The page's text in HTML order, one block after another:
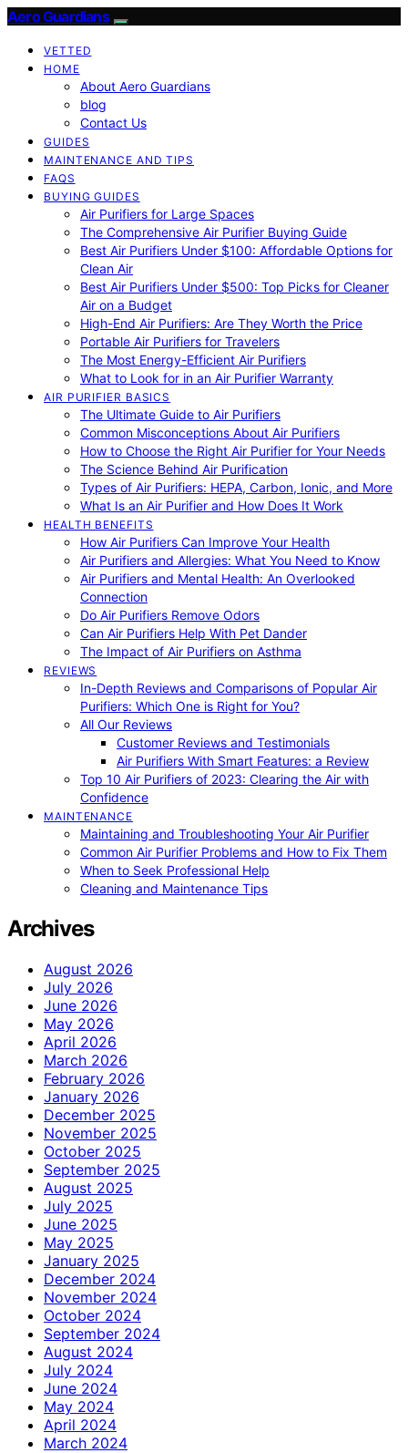
Aero Guardians
VETTED
HOME
About Aero Guardians
blog
Contact Us
GUIDES
MAINTENANCE AND TIPS
FAQS
BUYING GUIDES
Air Purifiers for Large Spaces
The Comprehensive Air Purifier Buying Guide
Best Air Purifiers Under $100: Affordable Options for
Clean Air
Best Air Purifiers Under $500: Top Picks for Cleaner
Air on a Budget
High-End Air Purifiers: Are They Worth the Price
Portable Air Purifiers for Travelers
The Most Energy-Efficient Air Purifiers
What to Look for in an Air Purifier Warranty
AIR PURIFIER BASICS
The Ultimate Guide to Air Purifiers
Common Misconceptions About Air Purifiers
How to Choose the Right Air Purifier for Your Needs
The Science Behind Air Purification
Types of Air Purifiers: HEPA, Carbon, Ionic, and More
What Is an Air Purifier and How Does It Work
HEALTH BENEFITS
How Air Purifiers Can Improve Your Health
Air Purifiers and Allergies: What You Need to Know
Air Purifiers and Mental Health: An Overlooked
Connection
Do Air Purifiers Remove Odors
Can Air Purifiers Help With Pet Dander
The Impact of Air Purifiers on Asthma
REVIEWS
In-Depth Reviews and Comparisons of Popular Air
Purifiers: Which One is Right for You?
All Our Reviews
Customer Reviews and Testimonials
Air Purifiers With Smart Features: a Review
Top 10 Air Purifiers of 2023: Clearing the Air with
Confidence
MAINTENANCE
Maintaining and Troubleshooting Your Air Purifier
Common Air Purifier Problems and How to Fix Them
When to Seek Professional Help
Cleaning and Maintenance Tips
Archives
August 2026
July 2026
June 2026
May 2026
April 2026
March 2026
February 2026
January 2026
December 2025
November 2025
October 2025
September 2025
August 2025
July 2025
June 2025
May 2025
January 2025
December 2024
November 2024
October 2024
September 2024
August 2024
July 2024
June 2024
May 2024
April 2024
March 2024